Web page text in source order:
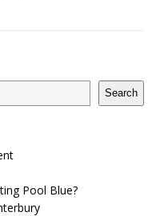
Search
Pool Blue?